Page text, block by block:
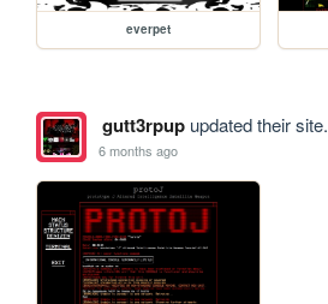
everpet
gutt3rpupupdated their site.
6 months ago